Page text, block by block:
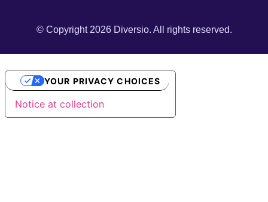
© Copyright 2026 Diversio. All rights reserved.
Notice at collection
YOUR PRIVACY CHOICES